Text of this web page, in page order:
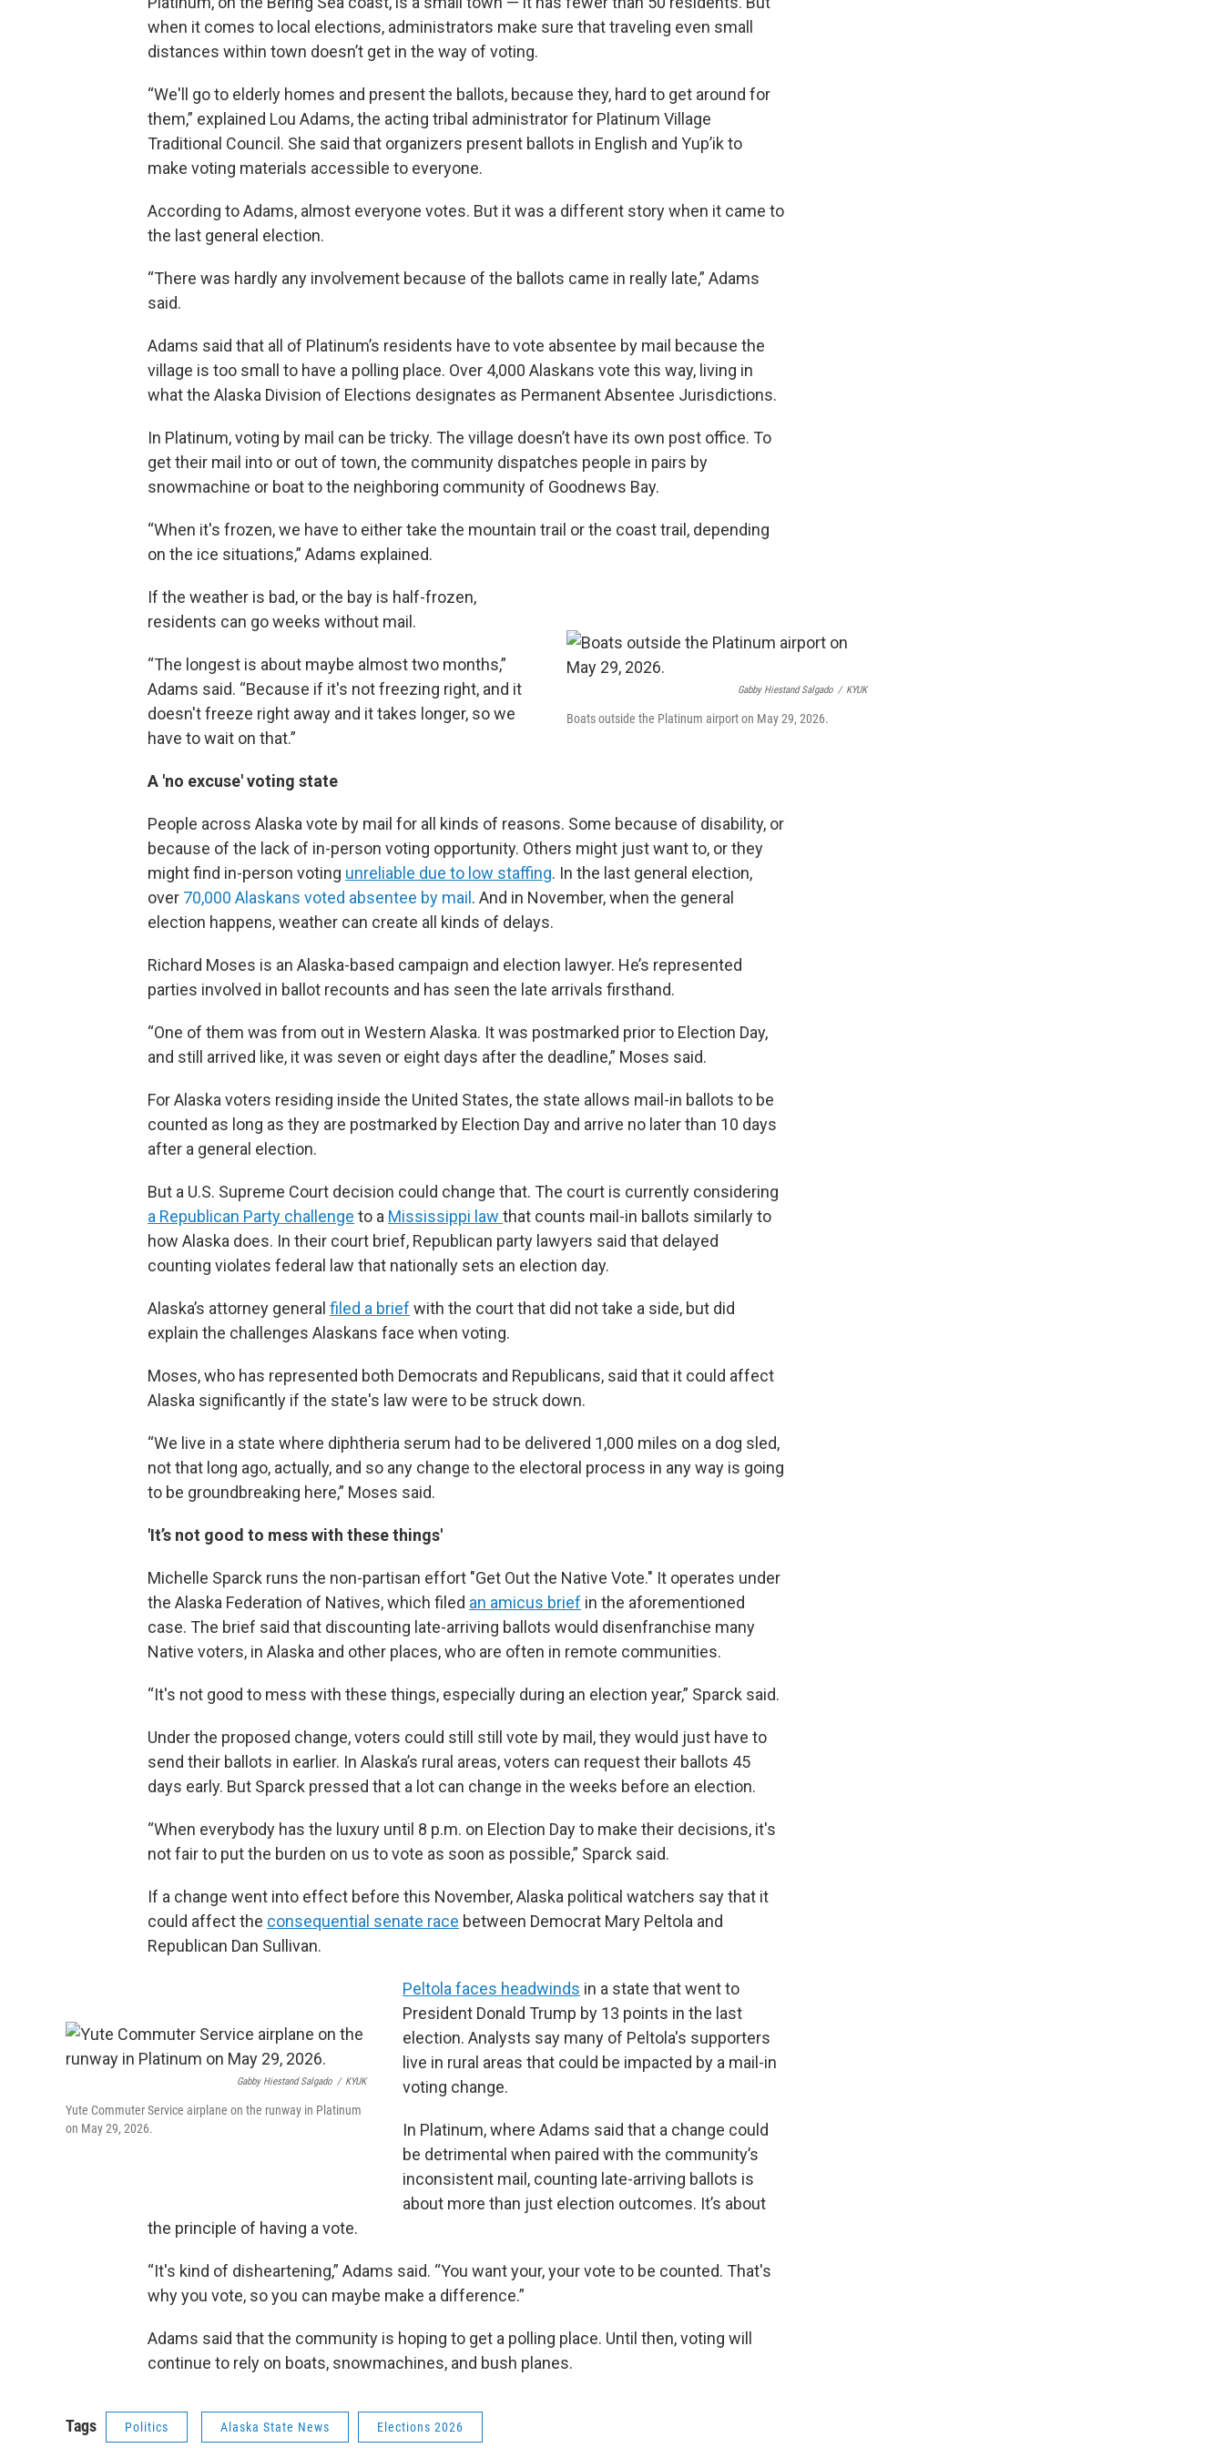
when it comes to local elections, administrators make sure that traveling even small
distances within town doesn’t get in the way of voting.
“We'll go to elderly homes and present the ballots, because they, hard to get around for
them,” explained Lou Adams, the acting tribal administrator for Platinum Village
Traditional Council. She said that organizers present ballots in English and Yup’ik to
make voting materials accessible to everyone.
According to Adams, almost everyone votes. But it was a different story when it came to
the last general election.
“There was hardly any involvement because of the ballots came in really late,” Adams
said.
Adams said that all of Platinum’s residents have to vote absentee by mail because the
village is too small to have a polling place. Over 4,000 Alaskans vote this way, living in
what the Alaska Division of Elections designates as Permanent Absentee Jurisdictions.
In Platinum, voting by mail can be tricky. The village doesn’t have its own post office. To
get their mail into or out of town, the community dispatches people in pairs by
snowmachine or boat to the neighboring community of Goodnews Bay.
“When it's frozen, we have to either take the mountain trail or the coast trail, depending
on the ice situations,” Adams explained.
Gabby Hiestand Salgado / KYUK
Boats outside the Platinum airport on May 29, 2026.
If the weather is bad, or the bay is half-frozen,
residents can go weeks without mail.
“The longest is about maybe almost two months,”
Adams said. “Because if it's not freezing right, and it
doesn't freeze right away and it takes longer, so we
have to wait on that.”
A 'no excuse' voting state
People across Alaska vote by mail for all kinds of reasons. Some because of disability, or
because of the lack of in-person voting opportunity. Others might just want to, or they
might find in-person voting unreliable due to low staffing. In the last general election,
over 70,000 Alaskans voted absentee by mail . And in November, when the general
election happens, weather can create all kinds of delays.
Richard Moses is an Alaska-based campaign and election lawyer. He’s represented
parties involved in ballot recounts and has seen the late arrivals firsthand.
“One of them was from out in Western Alaska. It was postmarked prior to Election Day,
and still arrived like, it was seven or eight days after the deadline,” Moses said.
For Alaska voters residing inside the United States, the state allows mail-in ballots to be
counted as long as they are postmarked by Election Day and arrive no later than 10 days
after a general election.
But a U.S. Supreme Court decision could change that. The court is currently considering
a Republican Party challenge to a Mississippi law that counts mail-in ballots similarly to
how Alaska does. In their court brief, Republican party lawyers said that delayed
counting violates federal law that nationally sets an election day.
Alaska’s attorney general filed a brief with the court that did not take a side, but did
explain the challenges Alaskans face when voting.
Moses, who has represented both Democrats and Republicans, said that it could affect
Alaska significantly if the state's law were to be struck down.
“We live in a state where diphtheria serum had to be delivered 1,000 miles on a dog sled,
not that long ago, actually, and so any change to the electoral process in any way is going
to be groundbreaking here,” Moses said.
'It’s not good to mess with these things'
Michelle Sparck runs the non-partisan effort "Get Out the Native Vote." It operates under
the Alaska Federation of Natives, which filed an amicus brief in the aforementioned
case. The brief said that discounting late-arriving ballots would disenfranchise many
Native voters, in Alaska and other places, who are often in remote communities.
“It's not good to mess with these things, especially during an election year,” Sparck said.
Under the proposed change, voters could still still vote by mail, they would just have to
send their ballots in earlier. In Alaska’s rural areas, voters can request their ballots 45
days early. But Sparck pressed that a lot can change in the weeks before an election.
“When everybody has the luxury until 8 p.m. on Election Day to make their decisions, it's
not fair to put the burden on us to vote as soon as possible,” Sparck said.
If a change went into effect before this November, Alaska political watchers say that it
could affect the consequential senate race between Democrat Mary Peltola and
Republican Dan Sullivan.
Gabby Hiestand Salgado / KYUK
Yute Commuter Service airplane on the runway in Platinum
on May 29, 2026.
Peltola faces headwinds in a state that went to
President Donald Trump by 13 points in the last
election. Analysts say many of Peltola's supporters
live in rural areas that could be impacted by a mail-in
voting change.
In Platinum, where Adams said that a change could
be detrimental when paired with the community’s
inconsistent mail, counting late-arriving ballots is
about more than just election outcomes. It’s about
the principle of having a vote.
“It's kind of disheartening,” Adams said. “You want your, your vote to be counted. That's
why you vote, so you can maybe make a difference.”
Adams said that the community is hoping to get a polling place. Until then, voting will
continue to rely on boats, snowmachines, and bush planes.
Tags Politics Alaska State News Elections 2026